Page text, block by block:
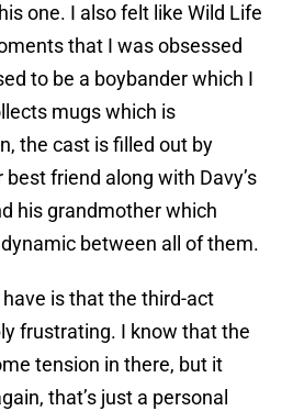
one. I also felt like Wild Life
that I was obsessed
to be a boybander which I
mugs which is
the cast is filled out by
best friend along with Davy’s
his grandmother which
between all of them.
is that the third-act
frustrating. I know that the
tension in there, but it
that’s just a personal